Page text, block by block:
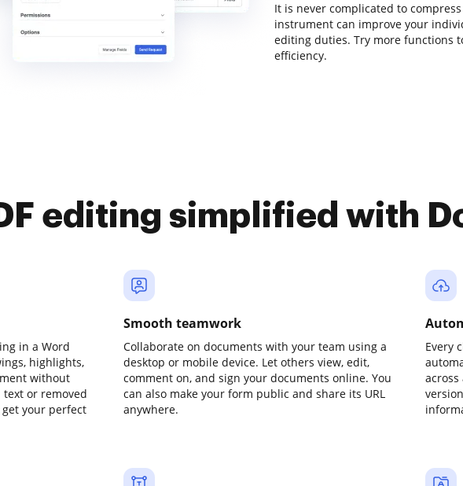
It is never complicated to
instrument can improve your
editing duties. Try more functions
efficiency.
editing simplified with
in a Word
highlights,
without
or removed
get your perfect
Smooth teamwork
Collaborate on documents with your team using a
desktop or mobile device. Let others view, edit,
comment on, and sign your documents online. You
can also make your form public and share its URL
anywhere.
Every